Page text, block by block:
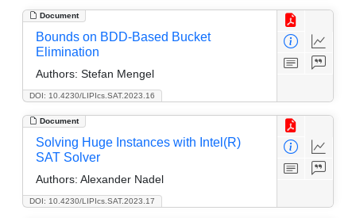
Document
DOI: 10.4230/LIPIcs.SAT.2023.16
Bounds on BDD-Based Bucket
Elimination
Authors: Stefan Mengel
Document
DOI: 10.4230/LIPIcs.SAT.2023.17
Solving Huge Instances with Intel(R)
SAT Solver
Authors: Alexander Nadel